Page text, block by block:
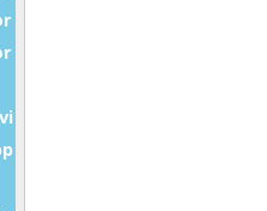
an application)
a service)